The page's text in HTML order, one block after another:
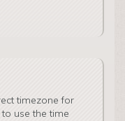
timezone for
use the time